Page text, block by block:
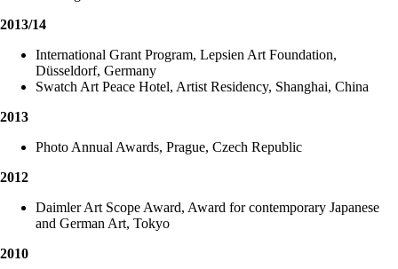
2013/14
International Grant Program, Lepsien Art Foundation,
Düsseldorf, Germany
Swatch Art Peace Hotel, Artist Residency, Shanghai, China
2013
Photo Annual Awards, Prague, Czech Republic
2012
Daimler Art Scope Award, Award for contemporary Japanese
and German Art, Tokyo
2010